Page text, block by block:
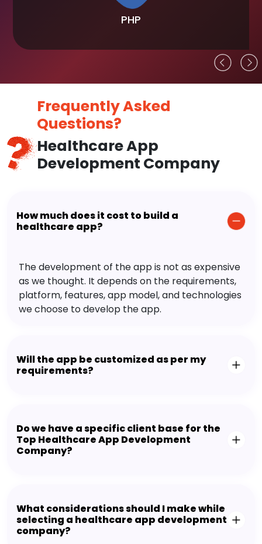
PHP
Frequently Asked
Questions?
Healthcare App
Development Company
How much does it cost to build a
healthcare app?
The development of the app is not as expensive
as we thought. It depends on the requirements,
platform, features, app model, and technologies
we choose to develop the app.
Will the app be customized as per my
requirements?
Do we have a specific client base for the
Top Healthcare App Development
Company?
What considerations should I make while
selecting a healthcare app development
company?